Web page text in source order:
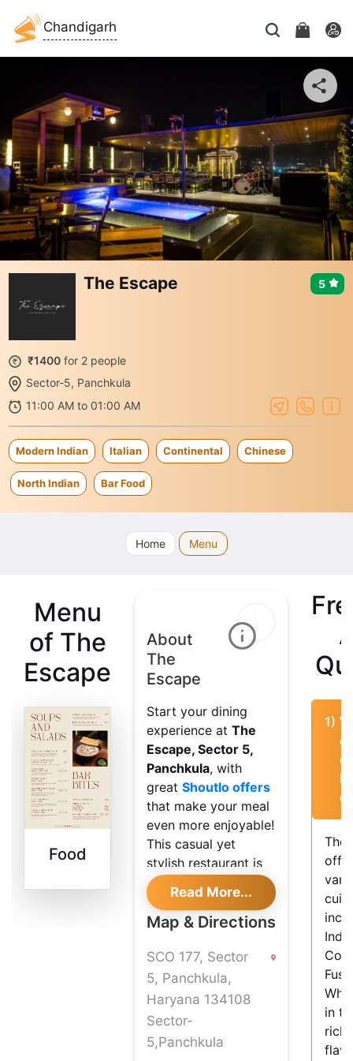
Chandigarh
The Escape
₹1400 for 2 people
Sector-5, Panchkula
11:00 AM to 01:00 AM
5
Modern Indian Italian Continental Chinese
North Indian Bar Food
Home Menu
Menu
of The
Escape
Food
About
The
Escape
Start your dining
experience at The
Escape, Sector 5,
Panchkula, with
great Shoutlo offers
that make your meal
even more enjoyable!
This casual yet
stylish restaurant is
perfect for
everything from a
quick bite to a
friends or family.
Food and
Atmosphere
At The Escape, you
Read More...
Map & Directions
SCO 177, Sector
5, Panchkula,
Haryana 134108
Sector-
5,Panchkula
1)
The
in
rich